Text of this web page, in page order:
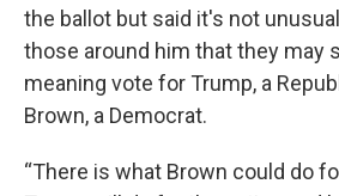
the ballot but said it's not
those around him that they may
meaning vote for Trump, a
Brown, a Democrat.
“There is what Brown could do